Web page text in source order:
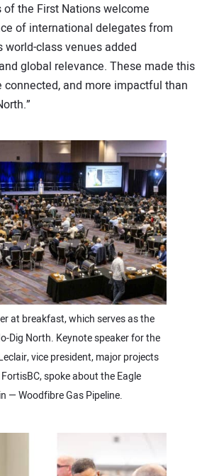
of the First Nations welcome
of international delegates from
world-class venues added
global relevance. These made this
connected, and more impactful than
at breakfast, which serves as the
Dig North. Keynote speaker for the
vice president, major projects
spoke about the Eagle
— Woodfibre Gas Pipeline.